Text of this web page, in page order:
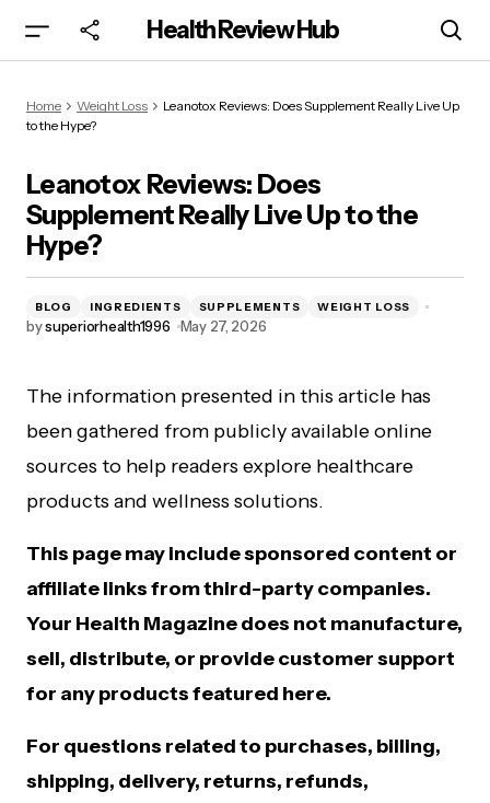
Health Review Hub
Live Up to the Hype?
Home Weight Loss
Leanotox Reviews: Does Supplement Really Live Up
to the Hype?
Leanotox Reviews: Does
Supplement Really Live Up to the
Hype?
BLOG INGREDIENTS SUPPLEMENTS WEIGHT LOSS
bysuperiorhealth1996 May 27, 2026
The information presented in this article has
been gathered from publicly available online
sources to help readers explore healthcare
products and wellness solutions.
This page may include sponsored content or
affiliate links from third-party companies.
Your Health Magazine does not manufacture,
sell, distribute, or provide customer support
for any products featured here.
For questions related to purchases, billing,
shipping, delivery, returns, refunds,